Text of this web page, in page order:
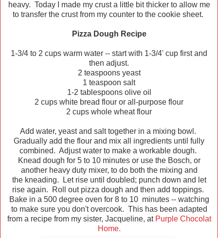
heavy. Today I made my crust a little bit thicker to allow me
to transfer the crust from my counter to the cookie sheet.
Pizza Dough Recipe
1-3/4 to 2 cups warm water -- start with 1-3/4' cup first and
then adjust.
2 teaspoons yeast
1 teaspoon salt
1-2 tablespoons olive oil
2 cups white bread flour or all-purpose flour
2 cups whole wheat flour
Add water, yeast and salt together in a mixing bowl.
Gradually add the flour and mix all ingredients until fully
combined. Adjust water to make a workable dough.
Knead dough for 5 to 10 minutes or use the Bosch, or
another heavy duty mixer, to do both the mixing and
the kneading. Let rise until doubled; punch down and let
rise again. Roll out pizza dough and then add toppings.
Bake in a 500 degree oven for 8 to 10 minutes -- watching
to make sure you don't overcook. This has been adapted
from a recipe from my sister, Jacqueline, at Purple Chocolat
Home.